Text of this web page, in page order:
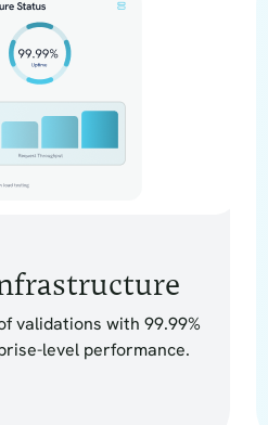
validations with 99.99%
level performance.